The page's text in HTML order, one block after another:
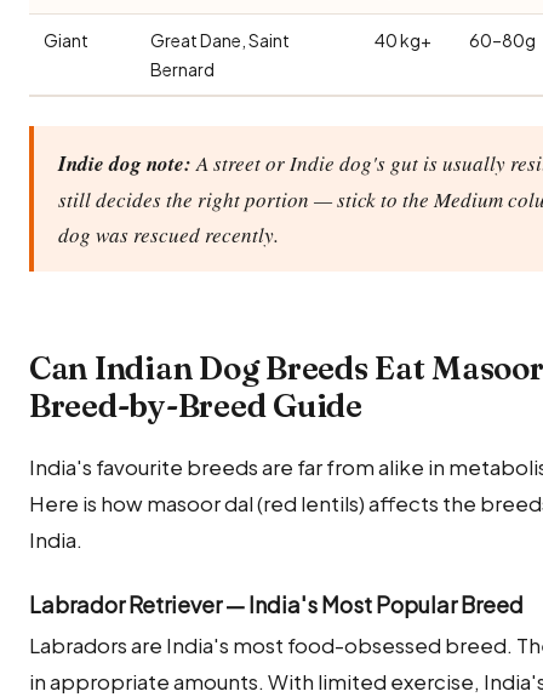
Giant
Great Dane, Saint
Bernard
40 kg+ 60–80g
Indie dog note: A street or Indie dog's gut is usually
still decides the right portion — stick to the Medium
dog was rescued recently.
Can Indian Dog Breeds Eat
Breed-by-Breed Guide
India's favourite breeds are far from alike in
Here is how masoor dal (red lentils) affects the
India.
Labrador Retriever — India's Most Popular Breed
Labradors are India's most food-obsessed breed.
in appropriate amounts. With limited exercise,